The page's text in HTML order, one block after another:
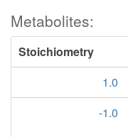
Metabolites:
Stoichiometry
1.0
-1.0